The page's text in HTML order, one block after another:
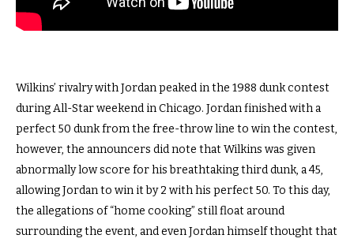
Wilkins’ rivalry with Jordan peaked in the 1988 dunk contest
during All-Star weekend in Chicago. Jordan finished with a
perfect 50 dunk from the free-throw line to win the contest,
however, the announcers did note that Wilkins was given
abnormally low score for his breathtaking third dunk, a 45,
allowing Jordan to win it by 2 with his perfect 50. To this day,
the allegations of “home cooking” still float around
surrounding the event, and even Jordan himself thought that